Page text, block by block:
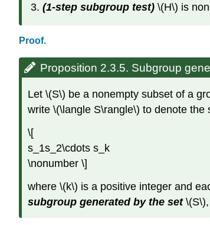
(1-step subgroup test)\(H\) is
Proof.
Proposition 2.3.5. Subgroup
Let \(S\) be a nonempty subset of a
write \(\langle S\rangle\) to denote
\[
s_1s_2\cdots s_k
\nonumber \]
where \(k\) is a positive integer and
subgroup generated by the set